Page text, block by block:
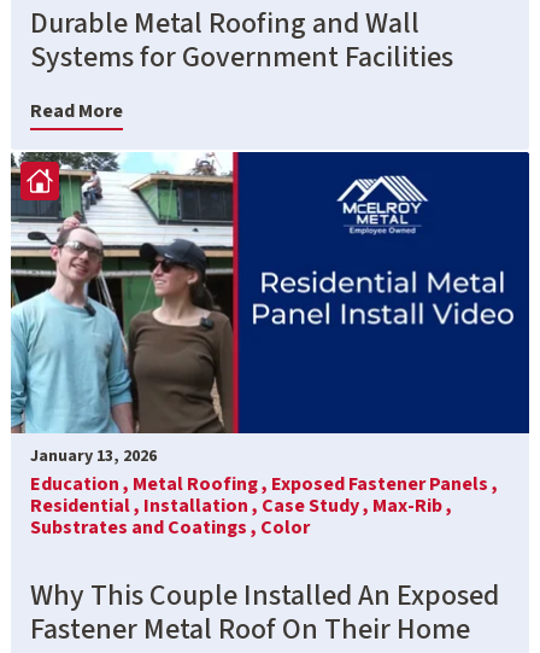
Durable Metal Roofing and Wall
Systems for Government Facilities
Read More
January 13, 2026
Education , Metal Roofing , Exposed Fastener Panels ,
Residential , Installation , Case Study , Max-Rib ,
Substrates and Coatings , Color
Why This Couple Installed An Exposed
Fastener Metal Roof On Their Home